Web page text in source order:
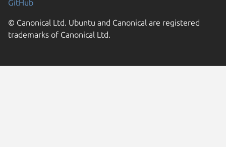
GitHub
© Canonical Ltd. Ubuntu and Canonical are registered
trademarks of Canonical Ltd.